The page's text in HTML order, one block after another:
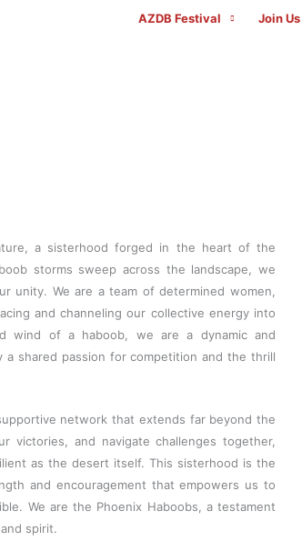
AZDB Festival Join Us
a sisterhood forged in the heart of the
storms sweep across the landscape, we
unity. We are a team of determined women,
and channeling our collective energy into
wind of a haboob, we are a dynamic and
shared passion for competition and the thrill
network that extends far beyond the
victories, and navigate challenges together,
as the desert itself. This sisterhood is the
and encouragement that empowers us to
We are the Phoenix Haboobs, a testament
spirit.